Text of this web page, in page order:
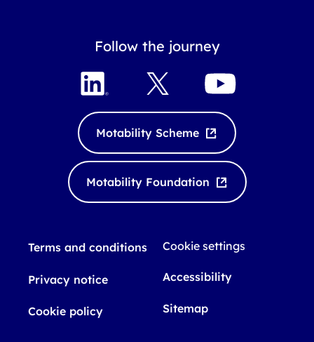
Follow the journey
L
i
n
k
d
I
X
Y
o
b
e
Motability Scheme
Motability Foundation
Terms and conditions
Privacy notice
Cookie policy
Cookie settings
Accessibility
Sitemap